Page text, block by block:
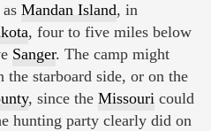
Mandan Island, in
, four to five miles below
Sanger. The camp might
the starboard side, or on the
, since the Missouri could
hunting party clearly did on